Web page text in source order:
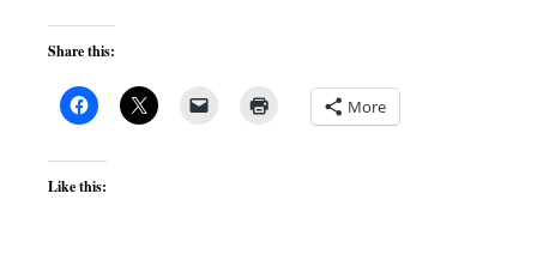
Share this:
More
Like this: